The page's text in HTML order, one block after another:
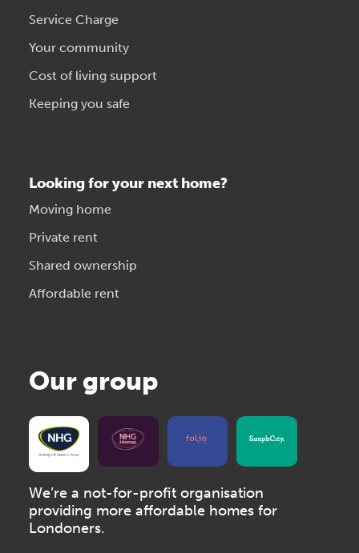
Service Charge
Your community
Cost of living support
Keeping you safe
Looking for your next home?
Moving home
Private rent
Shared ownership
Affordable rent
Our group
We’re a not-for-profit organisation
providing more affordable homes for
Londoners.